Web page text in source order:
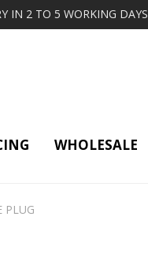
IN 2 TO 5 WORKING DAYS
WHOLESALE
PLUG